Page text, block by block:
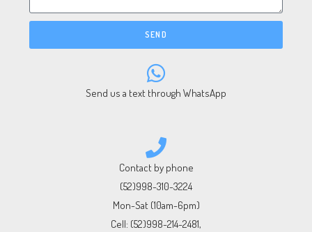
SEND
Send us a text through WhatsApp
Contact by phone
(52)998-310-3224
Mon-Sat (10am-6pm)
Cell: (52)998-214-2481,